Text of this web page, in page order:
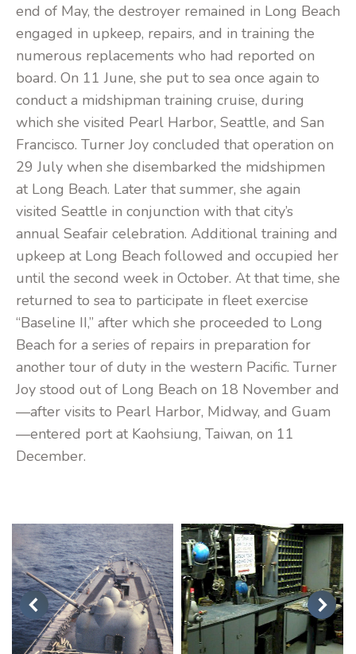
end of May, the destroyer remained in Long Beach
engaged in upkeep, repairs, and in training the
numerous replacements who had reported on
board. On 11 June, she put to sea once again to
conduct a midshipman training cruise, during
which she visited Pearl Harbor, Seattle, and San
Francisco. Turner Joy concluded that operation on
29 July when she disembarked the midshipmen
at Long Beach. Later that summer, she again
visited Seattle in conjunction with that city’s
annual Seafair celebration. Additional training and
upkeep at Long Beach followed and occupied her
until the second week in October. At that time, she
returned to sea to participate in fleet exercise
“Baseline II,” after which she proceeded to Long
Beach for a series of repairs in preparation for
another tour of duty in the western Pacific. Turner
Joy stood out of Long Beach on 18 November and
—after visits to Pearl Harbor, Midway, and Guam
—entered port at Kaohsiung, Taiwan, on 11
December.